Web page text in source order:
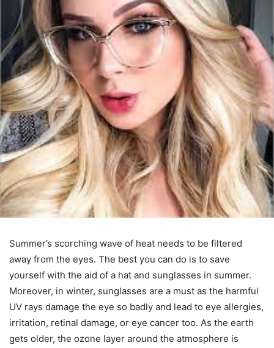
Summer’s scorching wave of heat needs to be filtered
away from the eyes. The best you can do is to save
yourself with the aid of a hat and sunglasses in summer.
Moreover, in winter, sunglasses are a must as the harmful
UV rays damage the eye so badly and lead to eye allergies,
irritation, retinal damage, or eye cancer too. As the earth
gets older, the ozone layer around the atmosphere is